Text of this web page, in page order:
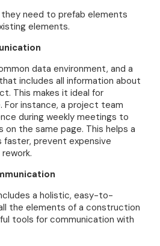
need to prefab elements
elements.
data environment, and a
includes all information about
This makes it ideal for
For instance, a project team
during weekly meetings to
on the same page. This helps a
faster, prevent expensive
a holistic, easy-to-
the elements of a construction
tools for communication with